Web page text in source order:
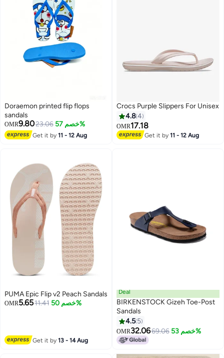
Doraemon printed flip flops
sandals
OMR9.8023.06 خصم 57%
Get it by11 - 12 Aug
Crocs Purple Slippers For Unisex
4.84
OMR17.18
Get it by11 - 12 Aug
PUMA Epic Flip v2 Peach Sandals
OMR5.6511.41 خصم 50%
Get it by13 - 14 Aug
9
Deal
BIRKENSTOCK Gizeh Toe-Post
Sandals
4.5 5
OMR32.0669.06 خصم 53%